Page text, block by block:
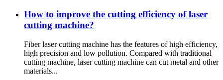
How to improve the cutting efficiency of laser
cutting machine?
Fiber laser cutting machine has the features of high efficiency,
high precision and low pollution. Compared with traditional
cutting machine, laser cutting machine can cut metal and other
materials...